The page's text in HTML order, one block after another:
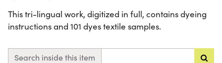
This tri-lingual work, digitized in full, contains dyeing
instructions and 101 dyes textile samples.
Search inside this item